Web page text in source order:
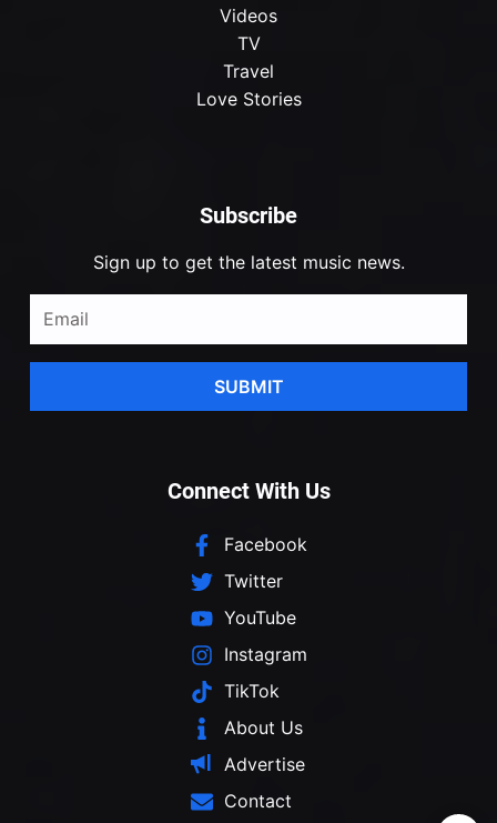
Subscribe
Sign up to get the latest music news.
SUBMIT
Videos
TV
Travel
Love Stories
Connect With Us
Facebook
Twitter
YouTube
Instagram
TikTok
About Us
Advertise
Contact